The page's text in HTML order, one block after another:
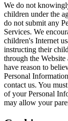
We do not
children under the
do not submit any
Services. We
children's Internet
instructing their
through the
have reason to
Personal
contact us. You
of your Personal
may allow your